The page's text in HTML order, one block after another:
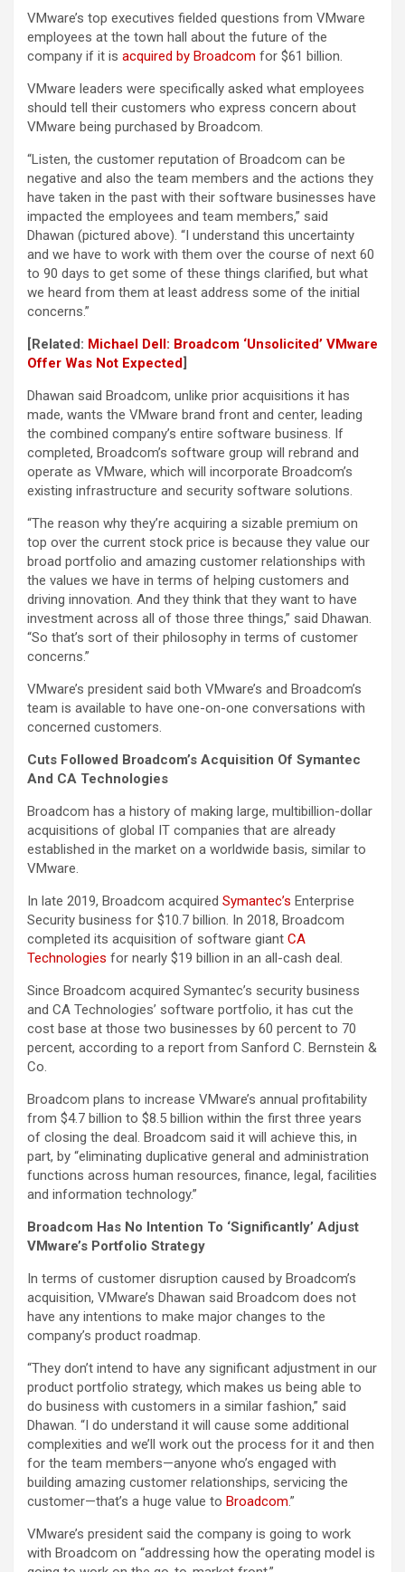
VMware’s top executives fielded questions from VMware
employees at the town hall about the future of the
company if it is acquired by Broadcom for $61 billion.
VMware leaders were specifically asked what employees
should tell their customers who express concern about
VMware being purchased by Broadcom.
“Listen, the customer reputation of Broadcom can be
negative and also the team members and the actions they
have taken in the past with their software businesses have
impacted the employees and team members,” said
Dhawan (pictured above). “I understand this uncertainty
and we have to work with them over the course of next 60
to 90 days to get some of these things clarified, but what
we heard from them at least address some of the initial
concerns.”
[Related: Michael Dell: Broadcom ‘Unsolicited’ VMware
Offer Was Not Expected]
Dhawan said Broadcom, unlike prior acquisitions it has
made, wants the VMware brand front and center, leading
the combined company’s entire software business. If
completed, Broadcom’s software group will rebrand and
operate as VMware, which will incorporate Broadcom’s
existing infrastructure and security software solutions.
“The reason why they’re acquiring a sizable premium on
top over the current stock price is because they value our
broad portfolio and amazing customer relationships with
the values we have in terms of helping customers and
driving innovation. And they think that they want to have
investment across all of those three things,” said Dhawan.
“So that’s sort of their philosophy in terms of customer
concerns.”
VMware’s president said both VMware’s and Broadcom’s
team is available to have one-on-one conversations with
concerned customers.
Cuts Followed Broadcom’s Acquisition Of Symantec
And CA Technologies
Broadcom has a history of making large, multibillion-dollar
acquisitions of global IT companies that are already
established in the market on a worldwide basis, similar to
VMware.
In late 2019, Broadcom acquired Symantec’s Enterprise
Security business for $10.7 billion. In 2018, Broadcom
completed its acquisition of software giant CA
Technologies for nearly $19 billion in an all-cash deal.
Since Broadcom acquired Symantec’s security business
and CA Technologies’ software portfolio, it has cut the
cost base at those two businesses by 60 percent to 70
percent, according to a report from Sanford C. Bernstein &
Co.
Broadcom plans to increase VMware’s annual profitability
from $4.7 billion to $8.5 billion within the first three years
of closing the deal. Broadcom said it will achieve this, in
part, by “eliminating duplicative general and administration
functions across human resources, finance, legal, facilities
and information technology.”
Broadcom Has No Intention To ‘Significantly’ Adjust
VMware’s Portfolio Strategy
In terms of customer disruption caused by Broadcom’s
acquisition, VMware’s Dhawan said Broadcom does not
have any intentions to make major changes to the
company’s product roadmap.
“They don’t intend to have any significant adjustment in our
product portfolio strategy, which makes us being able to
do business with customers in a similar fashion,” said
Dhawan. “I do understand it will cause some additional
complexities and we’ll work out the process for it and then
for the team members—anyone who’s engaged with
building amazing customer relationships, servicing the
customer—that’s a huge value to Broadcom.”
VMware’s president said the company is going to work
with Broadcom on “addressing how the operating model is